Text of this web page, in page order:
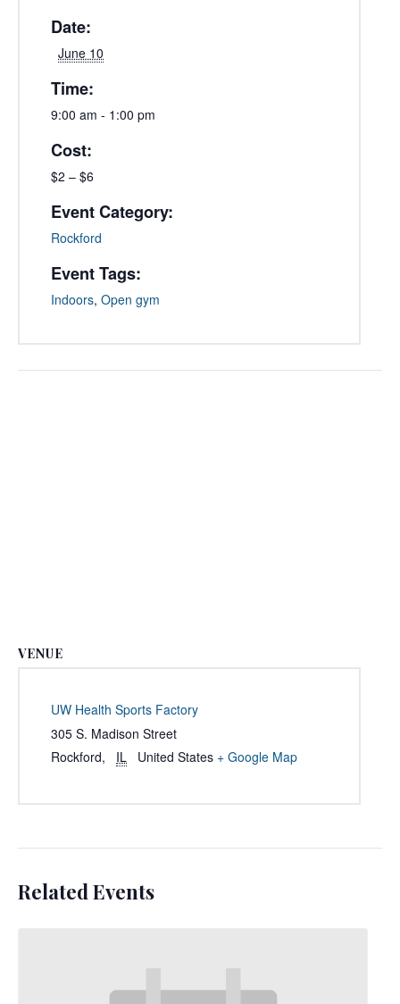
Date:
June 10
Time:
9:00 am - 1:00 pm
Cost:
$2 – $6
Event Category:
Rockford
Event Tags:
Indoors, Open gym
VENUE
UW Health Sports Factory
305 S. Madison Street
Rockford, IL United States + Google Map
Related Events